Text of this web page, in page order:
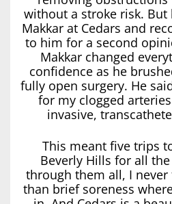
without a stroke risk. But
Makkar at Cedars and
to him for a second
Makkar changed
confidence as he
fully open surgery. He
for my clogged
invasive,
This meant five trips
Beverly Hills for all
through them all, I
than brief soreness